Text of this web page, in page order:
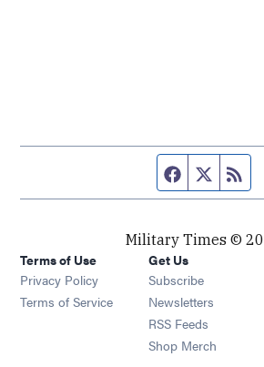
FacebookTwitter
Military Times ©
Terms of Use
Privacy Policy
Terms of Service
Get Us
Subscribe Opens
Newsletters Opens
RSS Feeds Opens
Shop Merch Opens